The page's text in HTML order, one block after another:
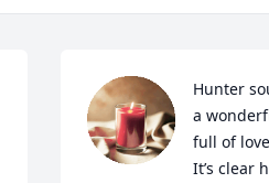
Hunter
a
full of
It’s clear